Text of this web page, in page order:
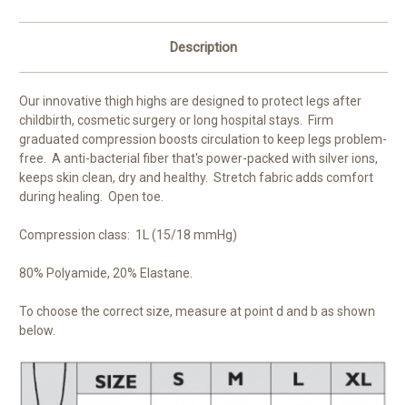
Description
Our innovative thigh highs are designed to protect legs after
childbirth, cosmetic surgery or long hospital stays. Firm
graduated compression boosts circulation to keep legs problem-
free. A anti-bacterial fiber that's power-packed with silver ions,
keeps skin clean, dry and healthy. Stretch fabric adds comfort
during healing. Open toe.
Compression class: 1L (15/18 mmHg)
80% Polyamide, 20% Elastane.
To choose the correct size, measure at point d and b as shown
below.